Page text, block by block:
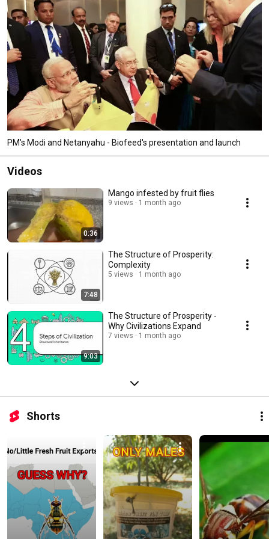
developed to effectively deal with fruit fly control.
PM's Modi and Netanyahu - Biofeed's presentation and launch
Videos
0:36
Mango infested by fruit flies
9 views 1 month ago
7:48
The Structure of Prosperity:
Complexity
5 views 1 month ago
9:03
The Structure of Prosperity -
Why Civilizations Expand
7 views 1 month ago
Shorts